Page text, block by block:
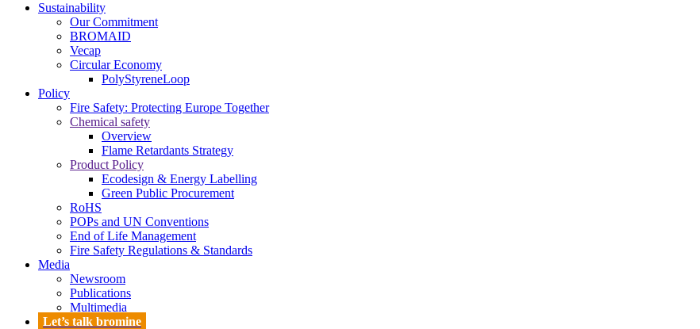
Sustainability
Our Commitment
BROMAID
Vecap
Circular Economy
PolyStyreneLoop
Policy
Fire Safety: Protecting Europe Together
Chemical safety
Overview
Flame Retardants Strategy
Product Policy
Ecodesign & Energy Labelling
Green Public Procurement
RoHS
POPs and UN Conventions
End of Life Management
Fire Safety Regulations & Standards
Media
Newsroom
Publications
Multimedia
Let’s talk bromine